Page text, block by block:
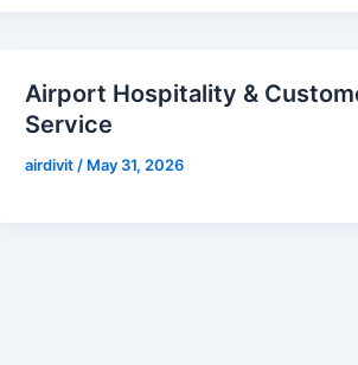
Airport Hospitality &
Service
airdivit / May 31, 2026